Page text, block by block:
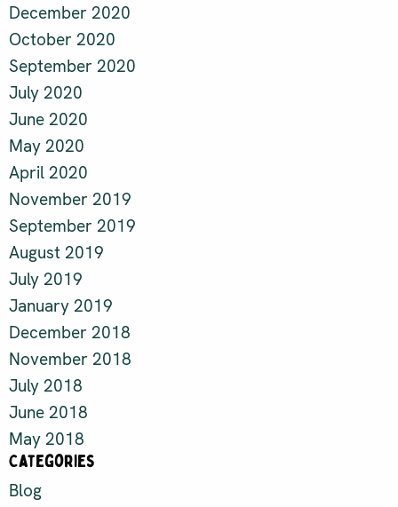
December 2020
October 2020
September 2020
July 2020
June 2020
May 2020
April 2020
November 2019
September 2019
August 2019
July 2019
January 2019
December 2018
November 2018
July 2018
June 2018
May 2018
Categories
Blog